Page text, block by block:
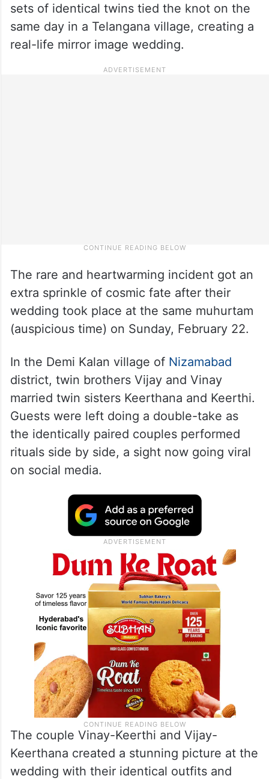
sets of identical twins tied the knot on the
same day in a Telangana village, creating a
real-life mirror image wedding.
The rare and heartwarming incident got an
extra sprinkle of cosmic fate after their
wedding took place at the same muhurtam
(auspicious time) on Sunday, February 22.
In the Demi Kalan village of Nizamabad
district, twin brothers Vijay and Vinay
married twin sisters Keerthana and Keerthi.
Guests were left doing a double-take as
the identically paired couples performed
rituals side by side, a sight now going viral
on social media.
The couple Vinay-Keerthi and Vijay-
Keerthana created a stunning picture at the
wedding with their identical outfits and